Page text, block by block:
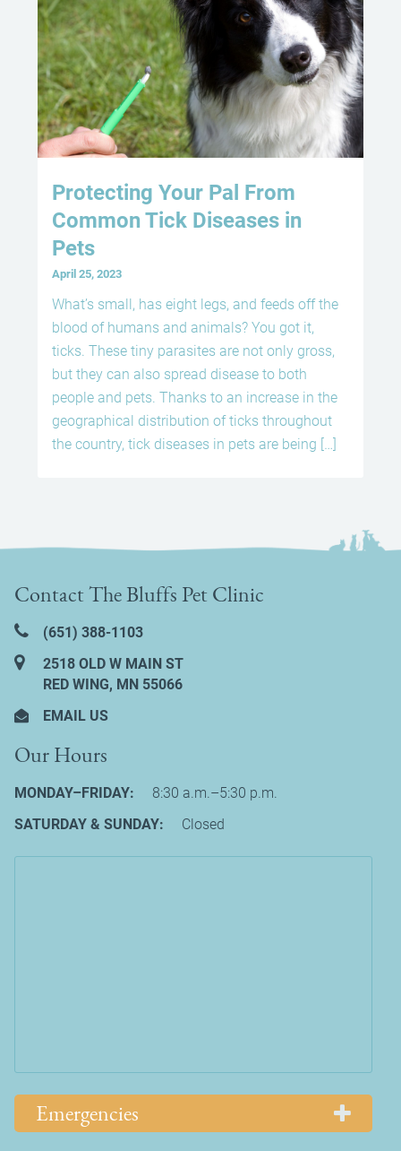
Protecting Your Pal From
Common Tick Diseases in
Pets
April 25, 2023
What’s small, has eight legs, and feeds off the
blood of humans and animals? You got it,
ticks. These tiny parasites are not only gross,
but they can also spread disease to both
people and pets. Thanks to an increase in the
geographical distribution of ticks throughout
the country, tick diseases in pets are being […]
Contact The Bluffs Pet Clinic
(651) 388‑1103
2518 OLD W MAIN ST
RED WING, MN 55066
EMAIL US
Our Hours
MONDAY–FRIDAY:
8:30 a.m.–5:30 p.m.
SATURDAY & SUNDAY:
Closed
Emergencies